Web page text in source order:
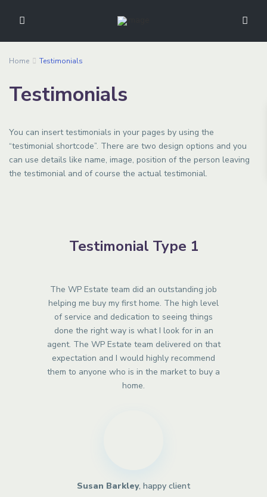
Home Testimonials
Testimonials
You can insert testimonials in your pages by using the
“testimonial shortcode”. There are two design options and you
can use details like name, image, position of the person leaving
the testimonial and of course the actual testimonial.
Testimonial Type 1
The WP Estate team did an outstanding job
helping me buy my first home. The high level
of service and dedication to seeing things
done the right way is what I look for in an
agent. The WP Estate team delivered on that
expectation and I would highly recommend
them to anyone who is in the market to buy a
home.
Susan Barkley, happy client